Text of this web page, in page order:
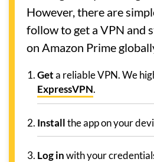
However, there are
follow to get a VPN and
on Amazon Prime
Geta reliable VPN. We
ExpressVPN.
Installthe app on your
Log inwith your